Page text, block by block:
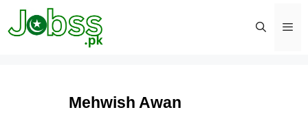
Skip
to
Mehwish Awan